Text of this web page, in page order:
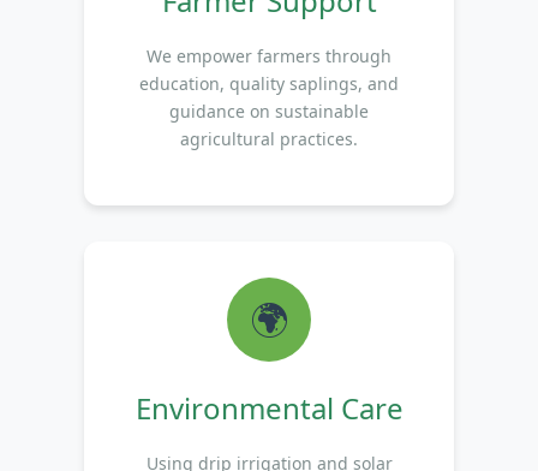
We empower farmers through
education, quality saplings, and
guidance on sustainable
agricultural practices.
🌍
Environmental Care
Using drip irrigation and solar